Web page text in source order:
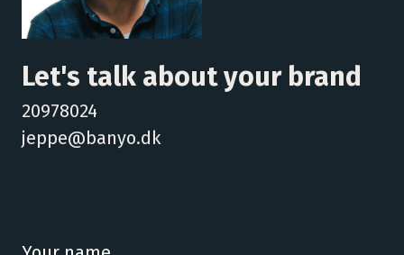
Let's talk about your brand
20978024
jeppe@banyo.dk